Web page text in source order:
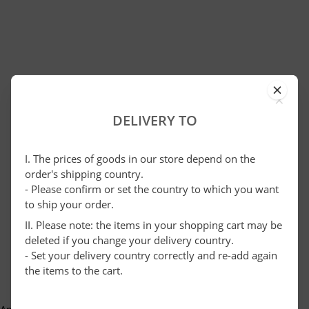
×
DELIVERY TO
I. The prices of goods in our store depend on the
order's shipping country.
- Please confirm or set the country to which you want
to ship your order.
II. Please note: the items in your shopping cart may be
deleted if you change your delivery country.
- Set your delivery country correctly and re-add again
the items to the cart.